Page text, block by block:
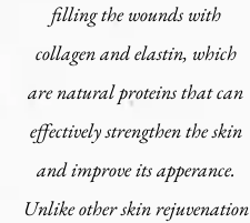
filling the wounds with
collagen and elastin, which
are natural proteins that can
effectively strengthen the skin
and improve its apperance.
Unlike other skin rejuvenation